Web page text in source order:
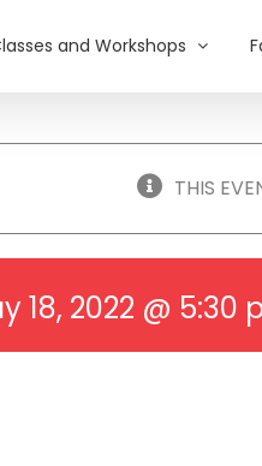
and Workshops
THIS
18, 2022 @ 5:30